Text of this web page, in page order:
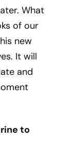
What
of our
new
It will
and
to